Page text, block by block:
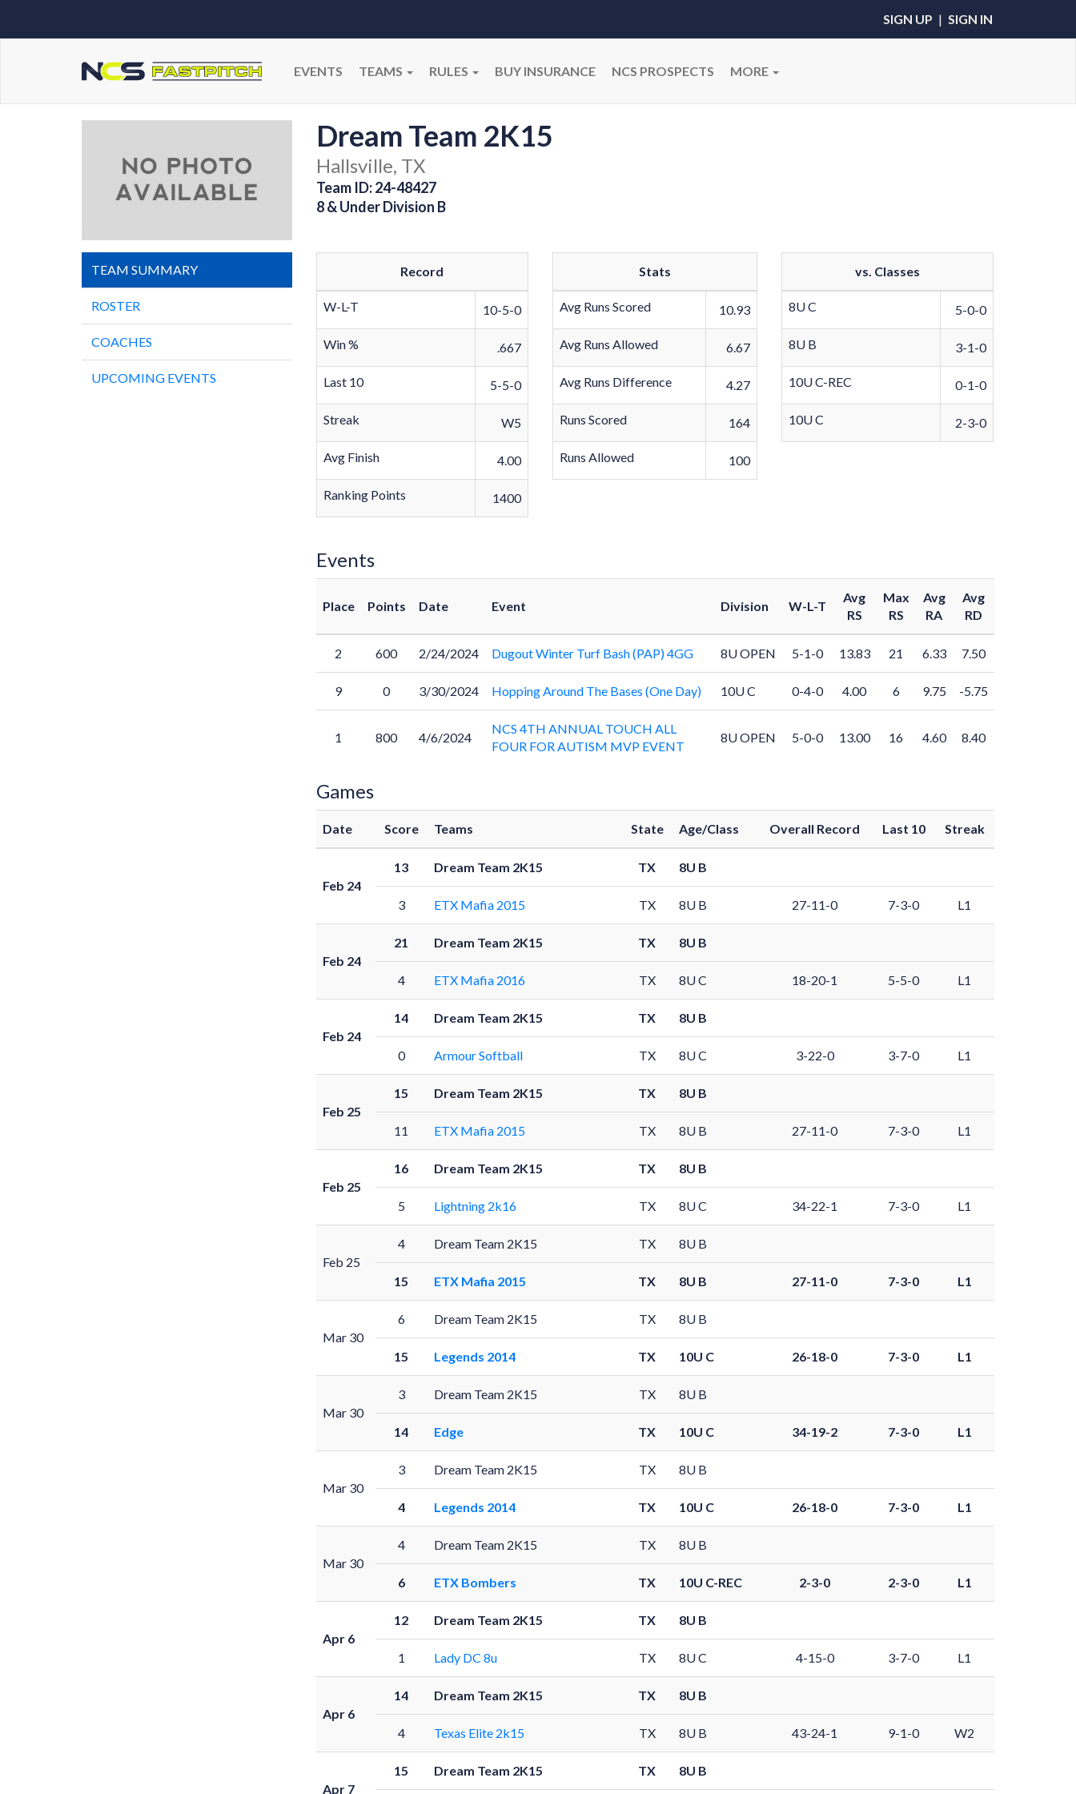
SIGN UP | SIGN IN
EVENTS TEAMS RULES BUY INSURANCE NCS PROSPECTS MORE
Dream Team 2K15
Hallsville, TX
Team ID: 24-48427
8 & Under Division B
TEAM SUMMARY
ROSTER
COACHES
UPCOMING EVENTS
Record
W-L-T 10-5-0
Win % .667
Last 10 5-5-0
Streak W5
Avg Finish 4.00
Ranking Points 1400
Stats
Avg Runs Scored 10.93
Avg Runs Allowed 6.67
Avg Runs Difference 4.27
Runs Scored 164
Runs Allowed 100
vs. Classes
8U C 5-0-0
8U B 3-1-0
10U C-REC 0-1-0
10U C 2-3-0
Events
Place Points Date Event Division W-L-T
Avg
RS
Max
RS
Avg
RA
Avg
RD
2 600 2/24/2024 Dugout Winter Turf Bash (PAP) 4GG 8U OPEN 5-1-0 13.83 21 6.33 7.50
9 0 3/30/2024 Hopping Around The Bases (One Day) 10U C 0-4-0 4.00 6 9.75 -5.75
1 800 4/6/2024
NCS 4TH ANNUAL TOUCH ALL
FOUR FOR AUTISM MVP EVENT
8U OPEN 5-0-0 13.00 16 4.60 8.40
Games
Date Score Teams State Age/Class Overall Record Last 10 Streak
Feb 24
13 Dream Team 2K15 TX 8U B
3 ETX Mafia 2015 TX 8U B 27-11-0 7-3-0 L1
Feb 24
21 Dream Team 2K15 TX 8U B
4 ETX Mafia 2016 TX 8U C 18-20-1 5-5-0 L1
Feb 24
14 Dream Team 2K15 TX 8U B
0 Armour Softball TX 8U C 3-22-0 3-7-0 L1
Feb 25
15 Dream Team 2K15 TX 8U B
11 ETX Mafia 2015 TX 8U B 27-11-0 7-3-0 L1
Feb 25
16 Dream Team 2K15 TX 8U B
5 Lightning 2k16 TX 8U C 34-22-1 7-3-0 L1
Feb 25
4 Dream Team 2K15 TX 8U B
15 ETX Mafia 2015 TX 8U B 27-11-0 7-3-0 L1
Mar 30
6 Dream Team 2K15 TX 8U B
15 Legends 2014 TX 10U C 26-18-0 7-3-0 L1
Mar 30
3 Dream Team 2K15 TX 8U B
14 Edge TX 10U C 34-19-2 7-3-0 L1
Mar 30
3 Dream Team 2K15 TX 8U B
4 Legends 2014 TX 10U C 26-18-0 7-3-0 L1
Mar 30
4 Dream Team 2K15 TX 8U B
6 ETX Bombers TX 10U C-REC 2-3-0 2-3-0 L1
Apr 6
12 Dream Team 2K15 TX 8U B
1 Lady DC 8u TX 8U C 4-15-0 3-7-0 L1
Apr 6
14 Dream Team 2K15 TX 8U B
4 Texas Elite 2k15 TX 8U B 43-24-1 9-1-0 W2
Apr 7
15 Dream Team 2K15 TX 8U B